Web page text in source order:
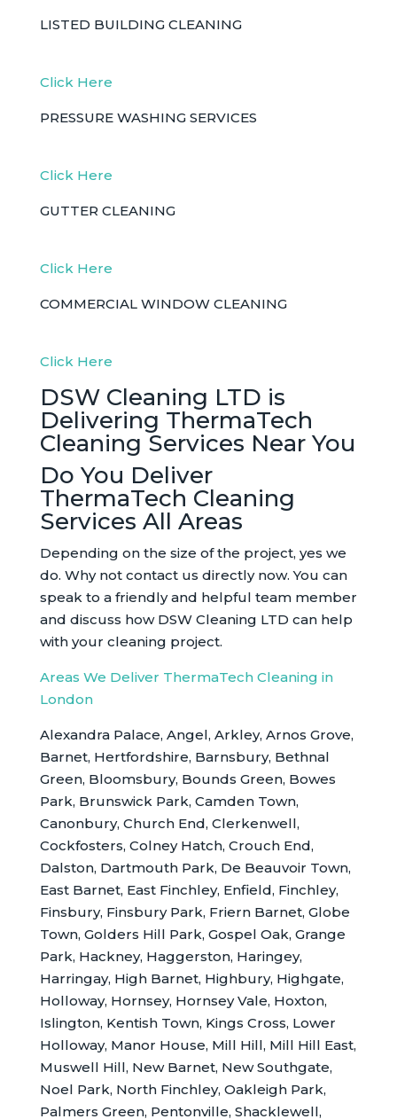
LISTED BUILDING CLEANING
Click Here
PRESSURE WASHING SERVICES
Click Here
GUTTER CLEANING
Click Here
COMMERCIAL WINDOW CLEANING
Click Here
DSW Cleaning LTD is
Delivering ThermaTech
Cleaning Services Near You
Do You Deliver
ThermaTech Cleaning
Services All Areas
Depending on the size of the project, yes we
do. Why not contact us directly now. You can
speak to a friendly and helpful team member
and discuss how DSW Cleaning LTD can help
with your cleaning project.
Areas We Deliver ThermaTech Cleaning in
London
Alexandra Palace, Angel, Arkley, Arnos Grove,
Barnet, Hertfordshire, Barnsbury, Bethnal
Green, Bloomsbury, Bounds Green, Bowes
Park, Brunswick Park, Camden Town,
Canonbury, Church End, Clerkenwell,
Cockfosters, Colney Hatch, Crouch End,
Dalston, Dartmouth Park, De Beauvoir Town,
East Barnet, East Finchley, Enfield, Finchley,
Finsbury, Finsbury Park, Friern Barnet, Globe
Town, Golders Hill Park, Gospel Oak, Grange
Park, Hackney, Haggerston, Haringey,
Harringay, High Barnet, Highbury, Highgate,
Holloway, Hornsey, Hornsey Vale, Hoxton,
Islington, Kentish Town, Kings Cross, Lower
Holloway, Manor House, Mill Hill, Mill Hill East,
Muswell Hill, New Barnet, New Southgate,
Noel Park, North Finchley, Oakleigh Park,
Palmers Green, Pentonville, Shacklewell,